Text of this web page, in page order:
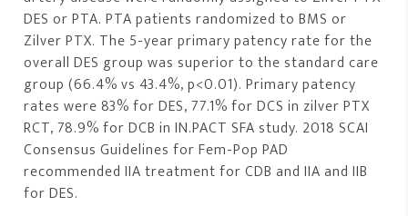
DES or PTA. PTA patients randomized to BMS or
Zilver PTX. The 5-year primary patency rate for the
overall DES group was superior to the standard care
group (66.4% vs 43.4%, p<0.01). Primary patency
rates were 83% for DES, 77.1% for DCS in zilver PTX
RCT, 78.9% for DCB in IN.PACT SFA study. 2018 SCAI
Consensus Guidelines for Fem-Pop PAD
recommended IIA treatment for CDB and IIA and IIB
for DES.